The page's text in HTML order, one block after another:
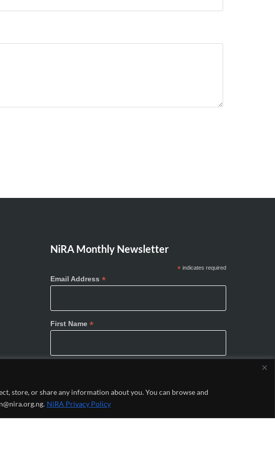
store, or share any information about you. You can browse and
NiRA Privacy Policy
NiRA Monthly Newsletter
*indicates required
Email Address *
First Name *